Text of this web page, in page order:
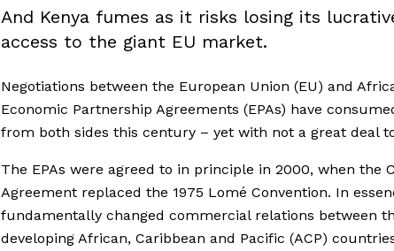
And Kenya fumes as it risks losing its
access to the giant EU market.
Negotiations between the European Union (EU) and
Economic Partnership Agreements (EPAs) have
from both sides this century – yet with not a great deal
The EPAs were agreed to in principle in 2000, when the
Agreement replaced the 1975 Lomé Convention. In
fundamentally changed commercial relations between
developing African, Caribbean and Pacific (ACP)